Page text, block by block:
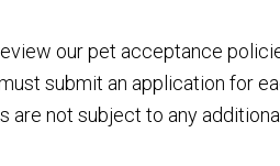
our pet acceptance
submit an application for
are not subject to any